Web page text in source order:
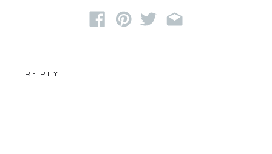
REPLY...